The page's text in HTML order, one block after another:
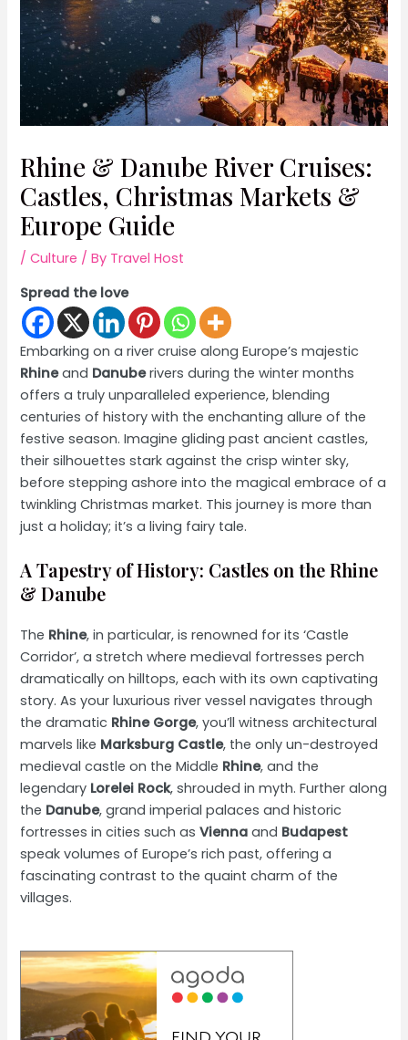
Rhine & Danube River Cruises:
Castles, Christmas Markets &
Europe Guide
/Culture / By Travel Host
Spread the love
Embarking on a river cruise along Europe’s majestic
Rhineand Danuberivers during the winter months
offers a truly unparalleled experience, blending
centuries of history with the enchanting allure of the
festive season. Imagine gliding past ancient castles,
their silhouettes stark against the crisp winter sky,
before stepping ashore into the magical embrace of a
twinkling Christmas market. This journey is more than
just a holiday; it’s a living fairy tale.
A Tapestry of History: Castles on the Rhine
& Danube
The Rhine, in particular, is renowned for its ‘Castle
Corridor’, a stretch where medieval fortresses perch
dramatically on hilltops, each with its own captivating
story. As your luxurious river vessel navigates through
the dramatic Rhine Gorge, you’ll witness architectural
marvels like Marksburg Castle, the only un-destroyed
medieval castle on the Middle Rhine, and the
legendary Lorelei Rock, shrouded in myth. Further along
the Danube, grand imperial palaces and historic
fortresses in cities such asVienna and Budapest
speak volumes of Europe’s rich past, offering a
fascinating contrast to the quaint charm of the
villages.